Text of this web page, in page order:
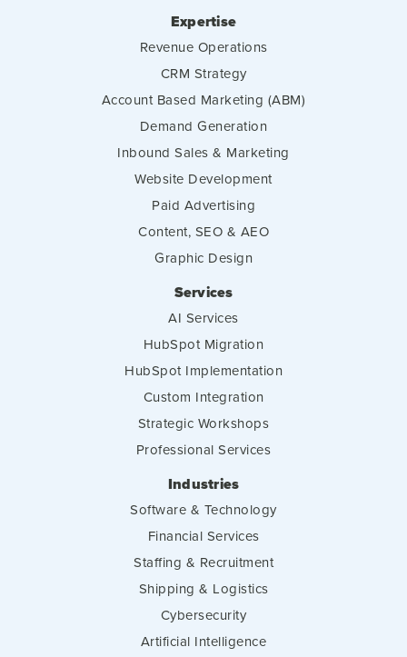
Expertise
Revenue Operations
CRM Strategy
Account Based Marketing (ABM)
Demand Generation
Inbound Sales & Marketing
Website Development
Paid Advertising
Content, SEO & AEO
Graphic Design
Services
AI Services
HubSpot Migration
HubSpot Implementation
Custom Integration
Strategic Workshops
Professional Services
Industries
Software & Technology
Financial Services
Staffing & Recruitment
Shipping & Logistics
Cybersecurity
Artificial Intelligence